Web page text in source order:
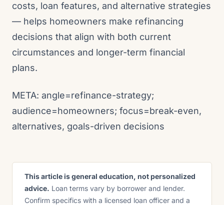
costs, loan features, and alternative strategies
— helps homeowners make refinancing
decisions that align with both current
circumstances and longer-term financial
plans.
META: angle=refinance-strategy;
audience=homeowners; focus=break-even,
alternatives, goals-driven decisions
This article is general education, not personalized
advice. Loan terms vary by borrower and lender.
Confirm specifics with a licensed loan officer and a